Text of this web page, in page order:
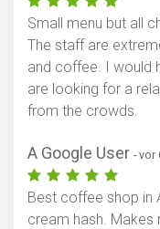
Small menu but all
The staff are
and coffee. I would
are looking for a
from the crowds.
A Google User - vor
Best coffee shop in
cream hash. Makes